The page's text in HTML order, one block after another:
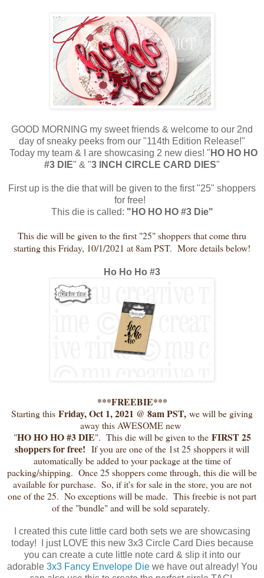
GOOD MORNING my sweet friends & welcome to our 2nd
day of sneaky peeks from our "114th Edition Release!"
Today my team & I are showcasing 2 new dies! " HO HO HO
#3 DIE" & "3 INCH CIRCLE CARD DIES"
First up is the die that will be given to the first "25" shoppers
for free!
This die is called: "HO HO HO #3 Die"
This die will be given to the first "25" shoppers that come thru
starting this Friday, 10/1/2021 at 8am PST. More details below!
Ho Ho Ho #3
***FREEBIE***
Starting this Friday, Oct 1, 2021 @ 8am PST, we will be giving
away this AWESOME new
"HO HO HO #3 DIE". This die will be given to the FIRST 25
shoppers for free! If you are one of the 1st 25 shoppers it will
automatically be added to your package at the time of
packing/shipping. Once 25 shoppers come through, this die will be
available for purchase. So, if it's for sale in the store, you are not
one of the 25. No exceptions will be made. This freebie is not part
of the "bundle" and will be sold separately.
I created this cute little card both sets we are showcasing
today! I just LOVE this new 3x3 Circle Card Dies because
you can create a cute little note card & slip it into our
adorable 3x3 Fancy Envelope Diewe have out already! You